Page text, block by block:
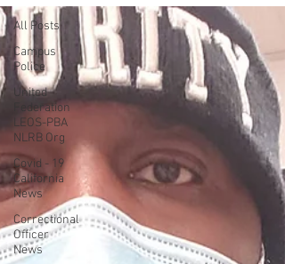
All Posts
Campus
Police
United
Federation
LEOS-PBA
NLRB Org
Covid - 19
California
News
Correctional
Officer
News